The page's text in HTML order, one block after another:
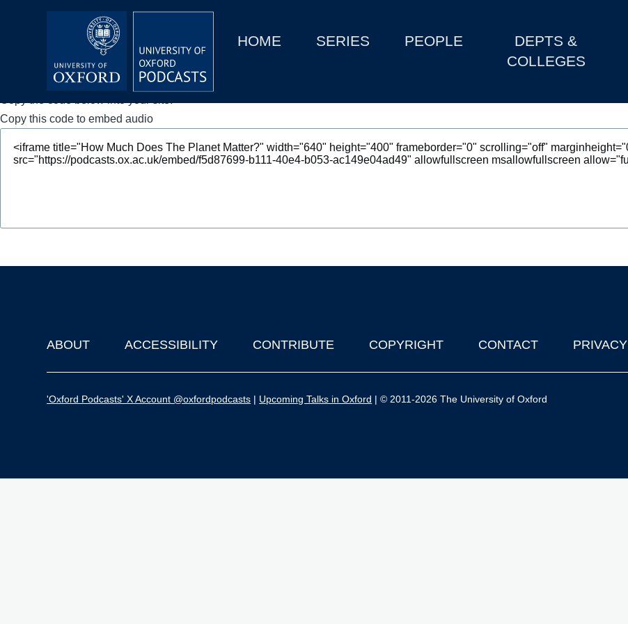
MainHOME SERIES PEOPLE
DEPTS &
COLLEGES
Depts & Colleges
Copy this code to embed audio
Footer
ABOUT ACCESSIBILITY CONTRIBUTE COPYRIGHT CONTACT PRIVACY
'Oxford Podcasts' X Account @oxfordpodcasts | Upcoming Talks in Oxford | © 2011-2026 The University of Oxford